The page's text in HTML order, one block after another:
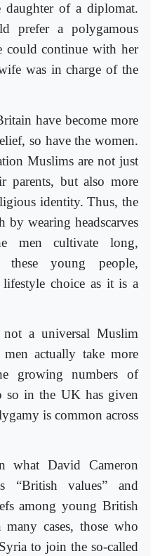
of a diplomat.
prefer a polygamous
could continue with her
was in charge of the
have become more
so have the women.
Muslims are not just
parents, but also more
identity. Thus, the
by wearing headscarves
men cultivate long,
these young people,
choice as it is a
a universal Muslim
actually take more
growing numbers of
in the UK has given
is common across
what David Cameron
“British values” and
among young British
cases, those who
to join the so-called